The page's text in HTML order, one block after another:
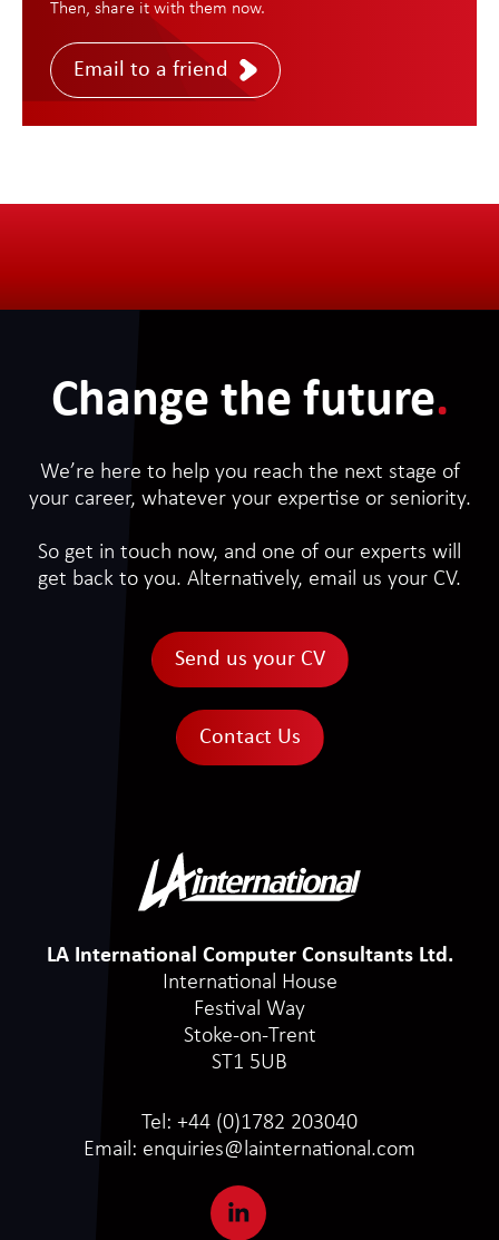
Then, share it with them now.
Email to a friend
Change the future.
We’re here to help you reach the next stage of
your career, whatever your expertise or seniority.
So get in touch now, and one of our experts will
get back to you. Alternatively, email us your CV.
Send us your CV
Contact Us
LA International Computer Consultants Ltd.
International House
Festival Way
Stoke-on-Trent
ST1 5UB
Tel: +44 (0)1782 203040
Email: enquiries@lainternational.com